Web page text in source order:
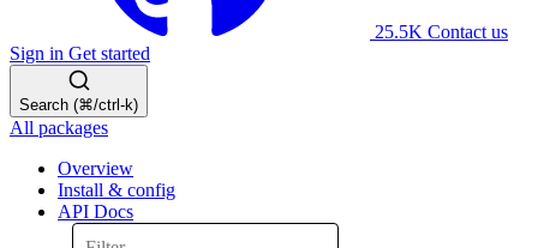
25.5K Contact us
Sign in Get started
Search (⌘/ctrl-k)
All packages
Overview
Install & config
API Docs